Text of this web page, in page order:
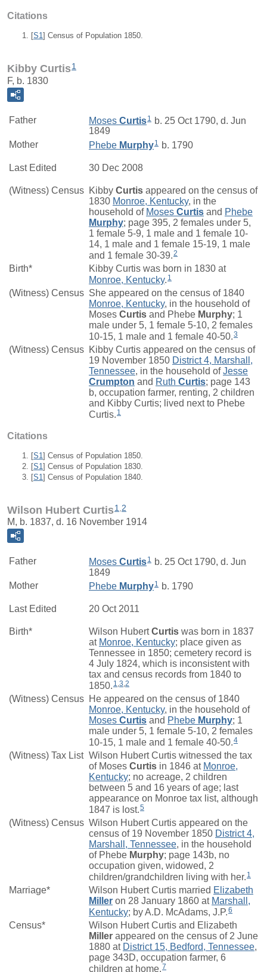
Citations
[S1] Census of Population 1850.
Kibby Curtis 1
F, b. 1830
Father Moses Curtis1
b. 25 Oct 1790, d. Jun
1849
Mother
Phebe Murphy1 b. 1790
Last Edited 30 Dec 2008
(Witness) Census Kibby Curtis appeared on the census of
1830 Monroe, Kentucky, in the
household of Moses Curtis and Phebe
Murphy; page 395, 2 females under 5,
1 female 5-9, 1 male and 1 female 10-
14, 1 male and 1 female 15-19, 1 male
and 1 female 30-39. 2
Birth*
Kibby Curtis was born in 1830 at
Monroe, Kentucky. 1
(Witness) Census She appeared on the census of 1840
Monroe, Kentucky, in the household of
Moses Curtis and Phebe Murphy; 1
male under 5, 1 female 5-10, 2 females
10-15, 1 male and 1 female 40-50. 3
(Witness) Census Kibby Curtis appeared on the census of
19 November 1850 District 4, Marshall,
Tennessee, in the household ofJesse
Crumpton and Ruth Curtis; page 143
b, occupation farmer, renting, 2 children
and Kibby Curtis; lived next to Phebe
Curtis. 1
Citations
[S1] Census of Population 1850.
[S1 ] Census of Population 1830.
[S1] Census of Population 1840.
Wilson Hubert Curtis 1,2
M, b. 1837, d. 16 November 1914
Father Moses Curtis1 b. 25 Oct 1790, d. Jun
1849
Mother
Phebe Murphy1 b. 1790
Last Edited 20 Oct 2011
Birth* Wilson HubertCurtis was born in 1837
at Monroe, Kentucky; place given as
Tennessee in 1850; cemetery record is
4 July 1824, which is inconsistent with
tax and census records from 1840 to
1850. 1,3,2
(Witness) Census He appeared on the census of 1840
Monroe, Kentucky, in the household of
Moses Curtis and Phebe Murphy; 1
male under 5, 1 female 5-10, 2 females
10-15, 1 male and 1 female 40-50.4
(Witness) Tax List Wilson Hubert Curtis witnessed the tax
of Moses Curtis in 1846 at Monroe,
Kentucky; no acreage, 2 children
between 5 and 16 years of age; last
appearance on Monroe tax list, although
1847 is lost.5
(Witness) Census Wilson Hubert Curtis appeared on the
census of 19 November 1850 District 4,
Marshall, Tennessee, in the household
of Phebe Murphy; page 143b, no
occupation given, widowed, 2
children/grandchildren living with her. 1
Marriage* Wilson Hubert Curtis married Elizabeth
Miller on 28 January 1860 at Marshall,
Kentucky; by A.D. McAdams, J.P.6
Census*
Wilson Hubert Curtis and Elizabeth
Miller appeared on the census of 2 June
1880 at District 15, Bedford, Tennessee,
page 343D, occupation farmer, 6
children at home.7